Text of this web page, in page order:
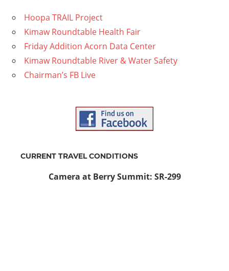
Hoopa TRAIL Project
Kimaw Roundtable Health Fair
Friday Addition Acorn Data Center
Kimaw Roundtable River & Water Safety
Chairman’s FB Live
CURRENT TRAVEL CONDITIONS
Camera at Berry Summit: SR-299